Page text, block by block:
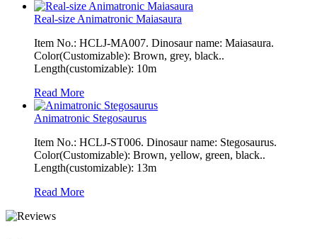
Real-size Animatronic Maiasaura
Item No.: HCLJ-MA007. Dinosaur name: Maiasaura.
Color(Customizable): Brown, grey, black..
Length(customizable): 10m
Read More
Animatronic Stegosaurus
Item No.: HCLJ-ST006. Dinosaur name: Stegosaurus.
Color(Customizable): Brown, yellow, green, black..
Length(customizable): 13m
Read More